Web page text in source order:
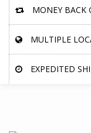
MONEY BACK
MULTIPLE
EXPEDITED